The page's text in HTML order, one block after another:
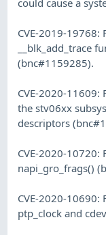
CVE-2019-19768:
__blk_add_trace
(bnc#1159285).
CVE-2020-11609:
the stv06xx
descriptors
CVE-2020-10720:
napi_gro_frags()
CVE-2020-10690:
ptp_clock and